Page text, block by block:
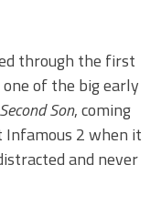
through the first
of the big early
Son, coming
Infamous 2 when it
and never